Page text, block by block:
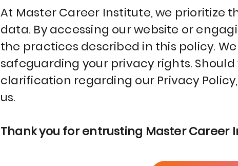
At Master Career Institute, we prioritize
data. By accessing our website or
the practices described in this policy.
safeguarding your privacy rights.
clarification regarding our Privacy
us.
Thank you for entrusting Master